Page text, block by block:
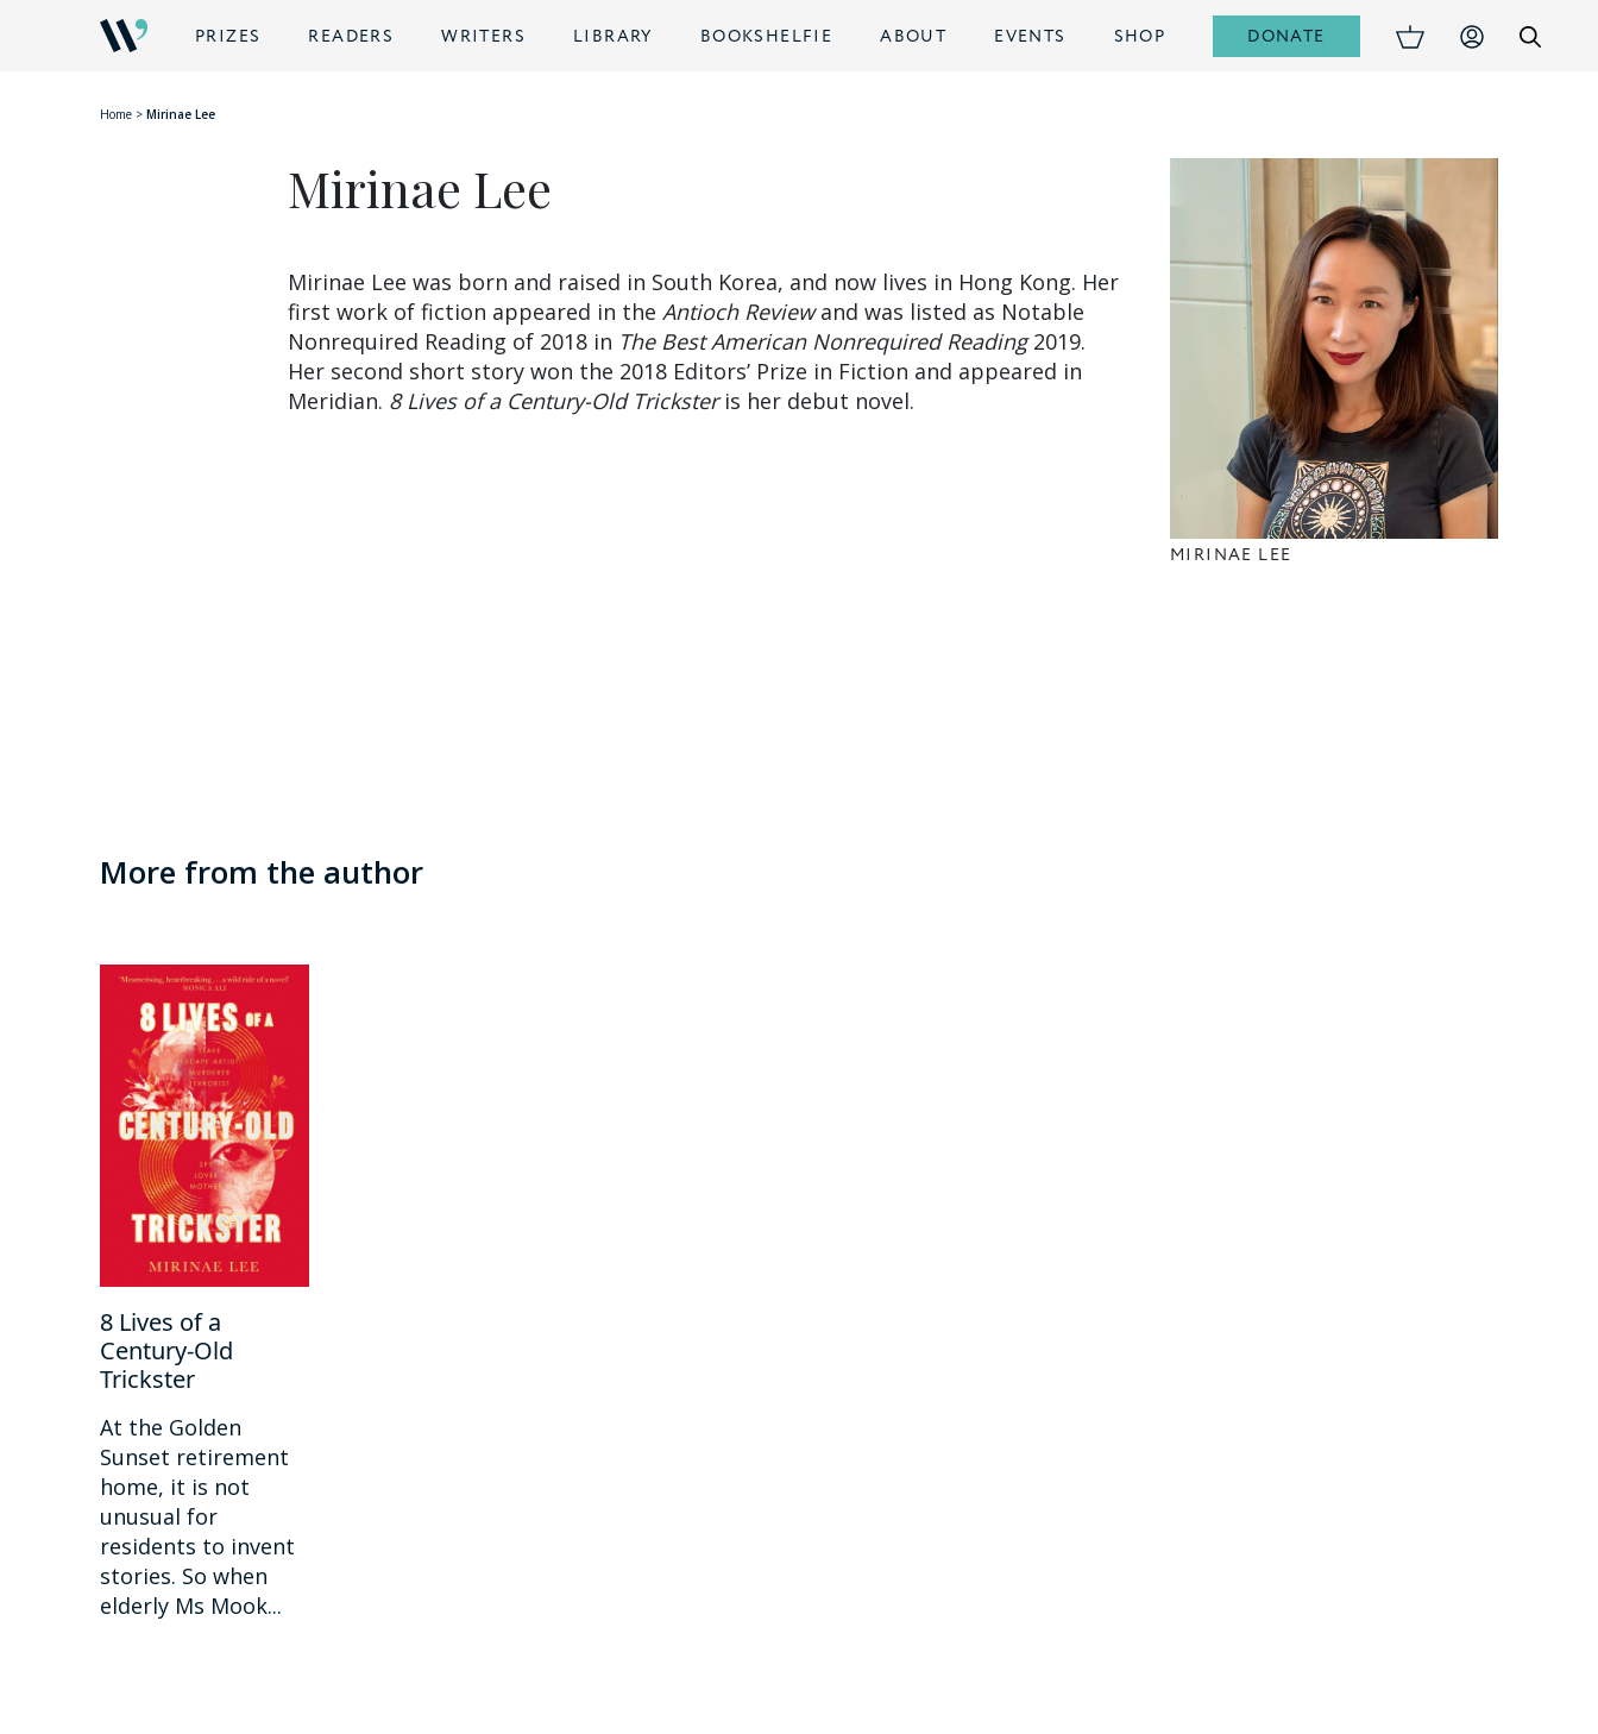
PRIZES READERS WRITERS LIBRARY BOOKSHELFIE ABOUT EVENTS SHOP DONATE
Home > Mirinae Lee
Mirinae Lee
Mirinae Lee was born and raised in South Korea, and now lives in Hong Kong. Her
first work of fiction appeared in the Antioch Reviewand was listed as Notable
Nonrequired Reading of 2018 in The Best American Nonrequired Reading2019.
Her second short story won the 2018 Editors’ Prize in Fiction and appeared in
Meridian. 8 Lives of a Century-Old Tricksteris her debut novel.
MIRINAE LEE
More from the author
8 Lives of a
Century-Old
Trickster
At the Golden
Sunset retirement
home, it is not
unusual for
residents to invent
stories. So when
elderly Ms Mook...